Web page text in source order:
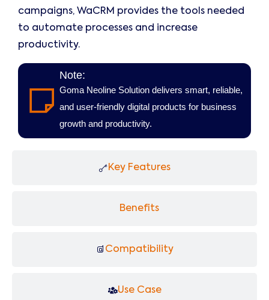
Key Features
Benefits
Compatibility
Use Case
campaigns, WaCRM provides the tools needed
to automate processes and increase
productivity.
Note:
Goma Neoline Solution delivers smart, reliable,
and user-friendly digital products for business
growth and productivity.